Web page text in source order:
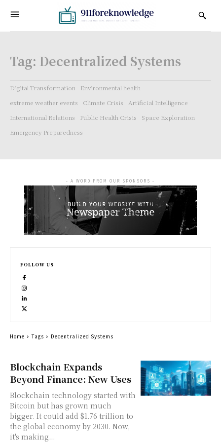
Tag: Decentralized Systems
Digital Transformation
Environmental health
extreme weather events
Climate Crisis
Artificial Intelligence
International Relations
Public Health Crisis
Space Exploration
Emergency Preparedness
Blockchain Expands
Beyond Finance: New Uses
Blockchain technology started with
Bitcoin but has grown much
bigger. It could add $1.76 trillion to
the global economy by 2030. Now,
it's making...
- A WORD FROM OUR SPONSORS -
FOLLOW US
Home Tags Decentralized Systems